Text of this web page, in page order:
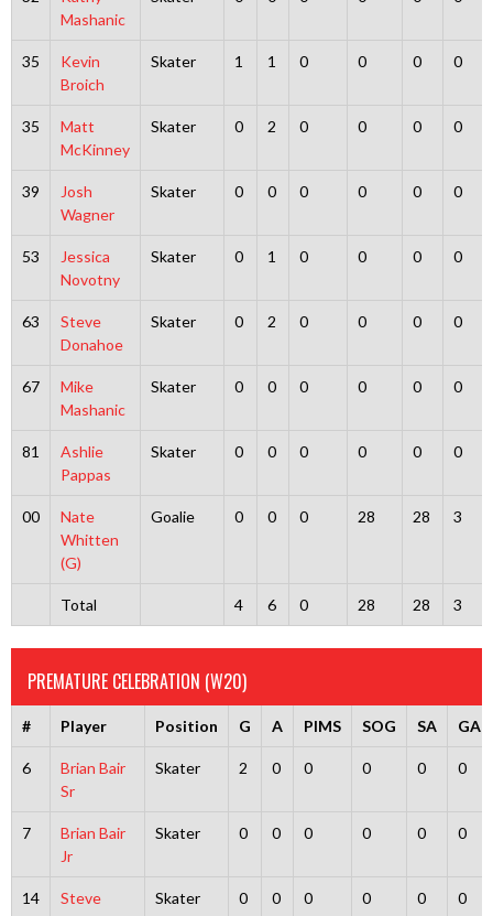
Mashanic
35
Kevin
Broich
Skater 1 1 0 0 0 0
35
Matt
McKinney
Skater 0 2 0 0 0 0
39
Josh
Wagner
Skater 0 0 0 0 0 0
53
Jessica
Novotny
Skater 0 1 0 0 0 0
63
Steve
Donahoe
Skater 0 2 0 0 0 0
67
Mike
Mashanic
Skater 0 0 0 0 0 0
81
Ashlie
Pappas
Skater 0 0 0 0 0 0
00
Nate
Whitten
(G)
Goalie 0 0 0 28 28 3
Total 4 6 0 28 28 3
PREMATURE CELEBRATION (W20)
# Player Position G A PIMS SOG SA GA
6
Brian Bair
Sr
Skater 2 0 0 0 0 0
7
Brian Bair
Jr
Skater 0 0 0 0 0 0
14
Steve
Skater 0 0 0 0 0 0